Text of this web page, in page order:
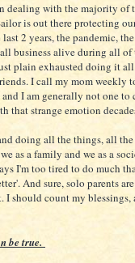
dealing with the majority of
is out there protecting
2 years, the pandemic,
business alive during all
plain exhausted doing it all
I call my mom weekly
I am generally not one
that strange emotion
doing all the things, all
as a family and we as a
I'm too tired to do much
And sure, solo parents
should count my blessings,
be true.